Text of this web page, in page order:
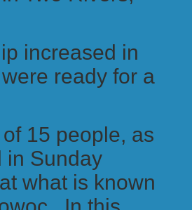
increased in
ready for a
15 people, as
in Sunday
what is known